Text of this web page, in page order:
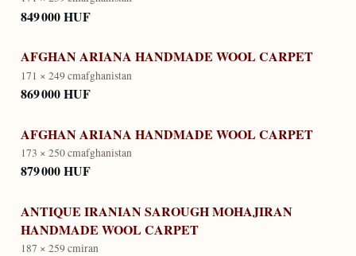
849 000 HUF
AFGHAN ARIANA HANDMADE WOOL CARPET
171 × 249 cmafghanistan
869 000 HUF
AFGHAN ARIANA HANDMADE WOOL CARPET
173 × 250 cmafghanistan
879 000 HUF
ANTIQUE IRANIAN SAROUGH MOHAJIRAN
HANDMADE WOOL CARPET
187 × 259 cmiran